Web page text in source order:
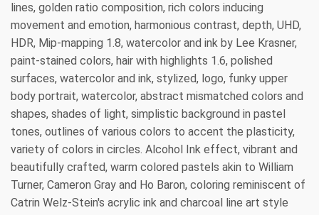
lines, golden ratio composition, rich colors inducing
movement and emotion, harmonious contrast, depth, UHD,
HDR, Mip-mapping 1.8, watercolor and ink by Lee Krasner,
paint-stained colors, hair with highlights 1.6, polished
surfaces, watercolor and ink, stylized, logo, funky upper
body portrait, watercolor, abstract mismatched colors and
shapes, shades of light, simplistic background in pastel
tones, outlines of various colors to accent the plasticity,
variety of colors in circles. Alcohol Ink effect, vibrant and
beautifully crafted, warm colored pastels akin to William
Turner, Cameron Gray and Ho Baron, coloring reminiscent of
Catrin Welz-Stein's acrylic ink and charcoal line art style